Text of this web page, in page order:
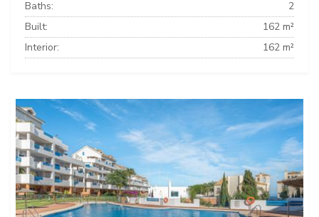
Baths:
2
Built:
162 m²
Interior:
162 m²